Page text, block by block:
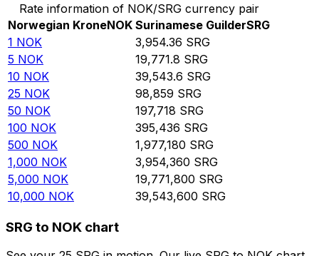
Rate information of NOK/SRG currency pair
Norwegian KroneNOK Surinamese GuilderSRG
1 NOK 3,954.36 SRG
5 NOK 19,771.8 SRG
10 NOK 39,543.6 SRG
25 NOK 98,859 SRG
50 NOK 197,718 SRG
100 NOK 395,436 SRG
500 NOK 1,977,180 SRG
1,000 NOK 3,954,360 SRG
5,000 NOK 19,771,800 SRG
10,000 NOK 39,543,600 SRG
SRG to NOK chart